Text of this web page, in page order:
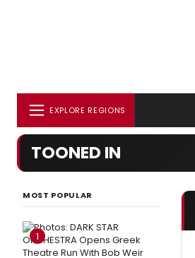
EXPLORE REGIONS
TOONED IN
MOST POPULAR
1